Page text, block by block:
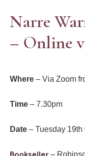
Narre
– Online
Where – Via Zoom
Time – 7.30pm
Date – Tuesday 19th